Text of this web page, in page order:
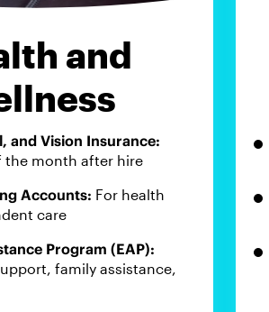
and
and Vision Insurance:
the month after hire
Accounts: For health
care
Program (EAP):
family assistance,